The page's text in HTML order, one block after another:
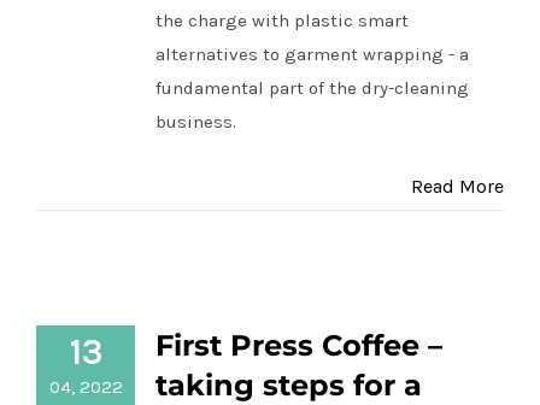
the charge with plastic smart
alternatives to garment wrapping - a
fundamental part of the dry-cleaning
business.
Read More
more environmentally conscious future
with Biogone
13
04, 2022
First Press Coffee –
taking steps for a